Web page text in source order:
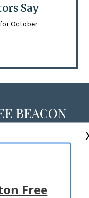
Say
October
US
Free